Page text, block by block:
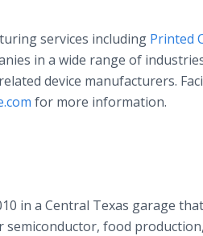
services including Printed
in a wide range of
device manufacturers.
for more information.
in a Central Texas garage
food